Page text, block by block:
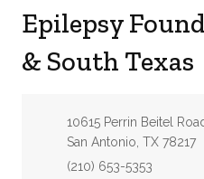
Epilepsy
& South Texas
Address:
10615 Perrin Beitel
San Antonio, TX 78217
Phone:
(210) 653-5353